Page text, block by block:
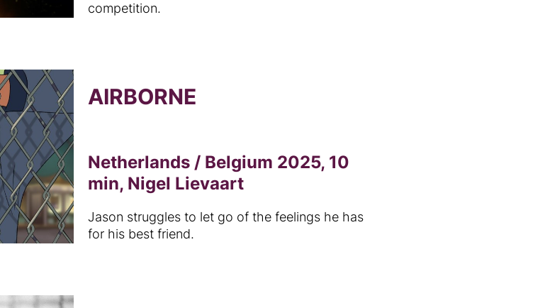
competition.
AIRBORNE
Netherlands / Belgium 2025, 10
min, Nigel Lievaart
Jason struggles to let go of the feelings he has
for his best friend.